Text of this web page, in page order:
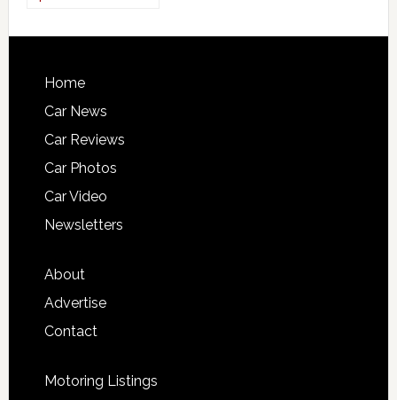
Home
Car News
Car Reviews
Car Photos
Car Video
Newsletters
About
Advertise
Contact
Motoring Listings